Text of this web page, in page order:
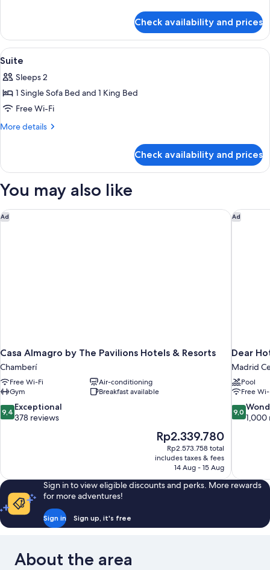
2
Bedrooms
Check availability and prices
View
all
photos
for
Suite
Premium bedding, Select Comfort
8
Suite
Sleeps 2
1 Single Sofa Bed and 1 King Bed
Free Wi-Fi
More details
More
Check availability and prices
You may also like
Ad
Casa Almagro by The Pavilions Hotels & Resorts
Chamberí
Free Wi-Fi
Air-conditioning
Gym
Breakfast available
9.4
out
reviews
9,4 Exceptional
378 reviews
The
price
is
Rp2.339.780
Rp2.339.780
Rp2.573.758 total
includes taxes & fees
14 Aug - 15 Aug
Casa Almagro by The Pavilions Hotels & Resorts Ad
Dear
Madrid
Pool
Free
9.0
out
reviews
9,0
1,000
Dear
Sign in to view eligible discounts and perks. More rewards
for more adventures!
Sign in Sign up, it's free
About the area